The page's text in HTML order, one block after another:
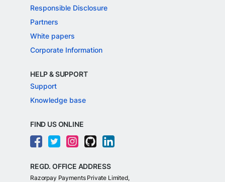
Responsible Disclosure
Partners
White papers
Corporate Information
HELP & SUPPORT
Support
Knowledge base
FIND US ONLINE
REGD. OFFICE ADDRESS
Razorpay Payments Private Limited,